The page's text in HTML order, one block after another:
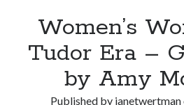
Women’s
Tudor Era –
by Amy
Published by janetwertman